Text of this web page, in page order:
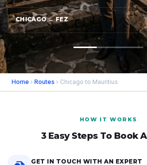
CHICAGO → FEZ
Home › Routes › Chicago to Mauritius
HOW IT WORKS
3 Easy Steps To Book
GET IN TOUCH WITH AN EXPERT